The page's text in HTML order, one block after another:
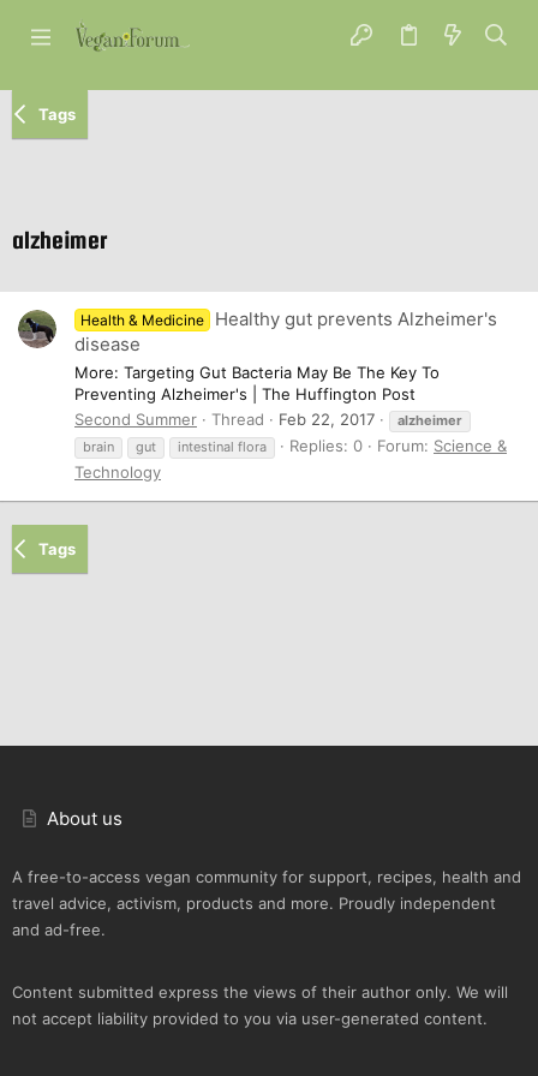
Tags
alzheimer
Health & Medicine
Healthy gut prevents Alzheimer's
disease
More: Targeting Gut Bacteria May Be The Key To
Preventing Alzheimer's | The Huffington Post
Second Summer
Thread Feb 22, 2017
alzheimer
brain
gut intestinal flora Replies: 0 Forum: Science &
Technology
Tags
About us
A free-to-access vegan community for support, recipes, health and
travel advice, activism, products and more. Proudly independent
and ad-free.
Content submitted express the views of their author only. We will
not accept liability provided to you via user-generated content.